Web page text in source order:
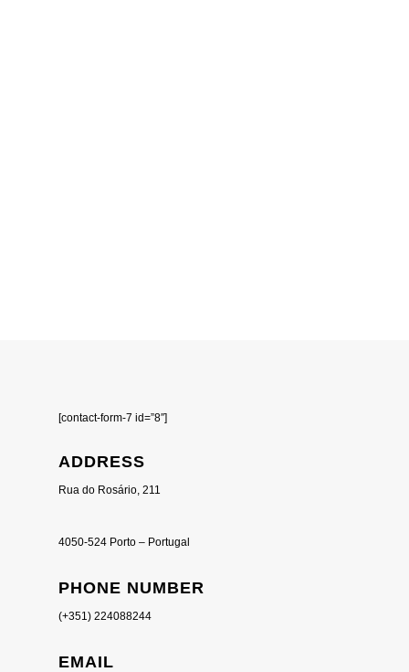
[contact-form-7 id=”8″]
ADDRESS
Rua do Rosário, 211
4050-524 Porto – Portugal
PHONE NUMBER
(+351) 224088244
EMAIL